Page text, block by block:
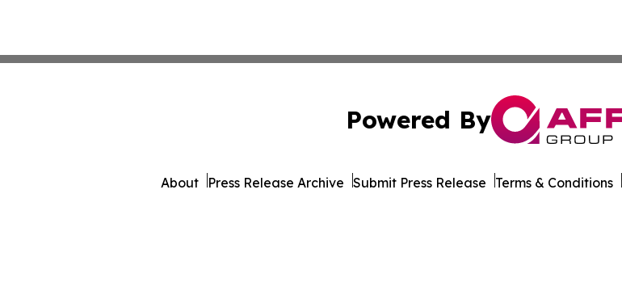
Powered By
About Press Release Archive Submit Press Release Terms & Conditions